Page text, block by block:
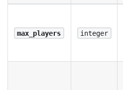
max_players integer